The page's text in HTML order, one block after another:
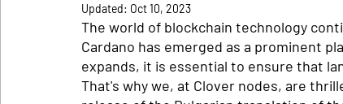
Updated: Oct 10, 2023
The world of blockchain technology
Cardano has emerged as a prominent
expands, it is essential to ensure that
That's why we, at Clover nodes, are